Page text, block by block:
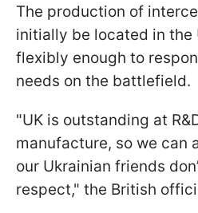
The production of
initially be located in the
flexibly enough to
needs on the battlefield.
"UK is outstanding at
manufacture, so we can
our Ukrainian friends
respect," the British